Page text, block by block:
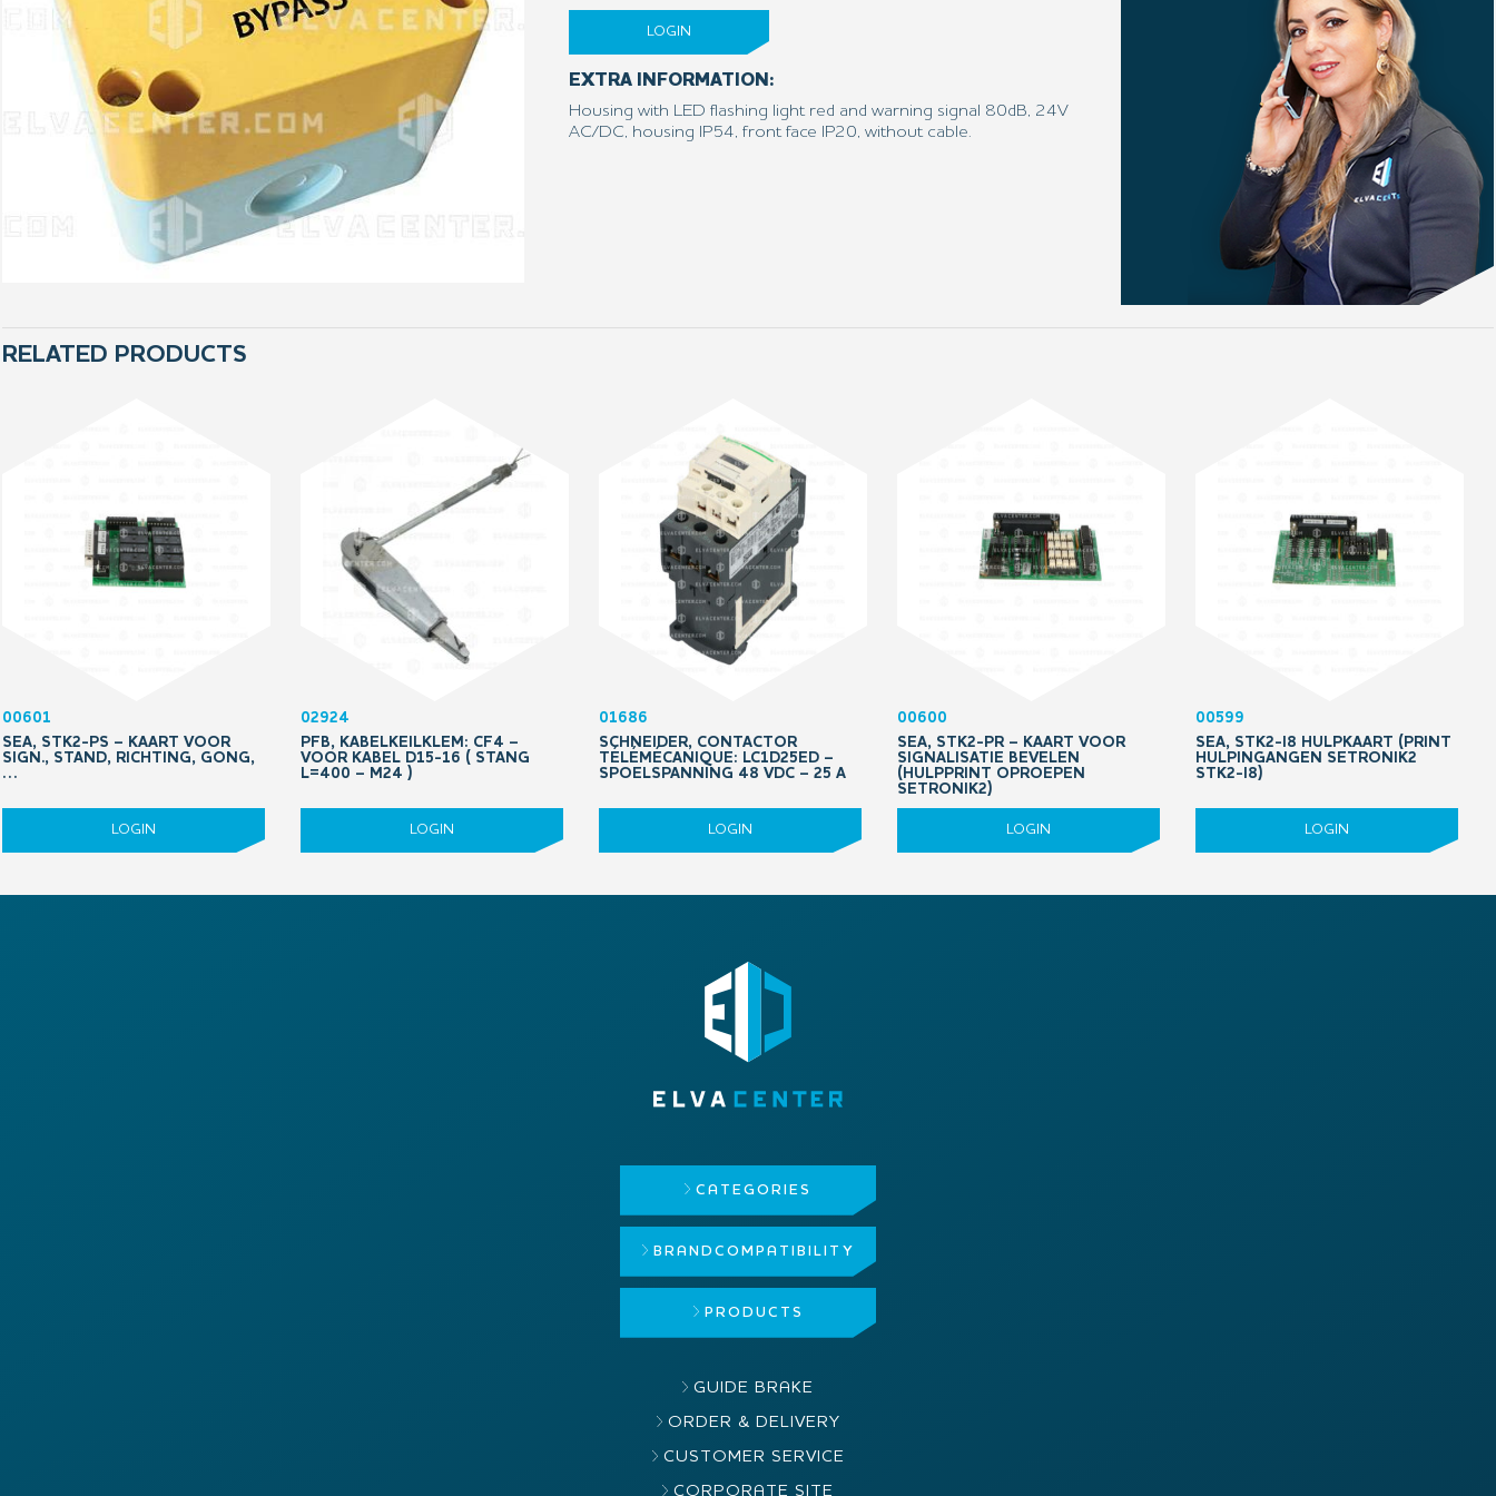
LOGIN
EXTRA INFORMATION:
Housing with LED flashing light red and warning signal 80dB, 24V
AC/DC, housing IP54, front face IP20, without cable.
RELATED PRODUCTS
00601
SEA, STK2-PS – KAART VOOR
SIGN., STAND, RICHTING, GONG,
…
LOGIN
02924
PFB, KABELKEILKLEM: CF4 –
VOOR KABEL D15-16 ( STANG
L=400 – M24 )
LOGIN
01686
SCHNEIDER, CONTACTOR
TÉLÉMÉCANIQUE: LC1D25ED –
SPOELSPANNING 48 VDC – 25 A
LOGIN
00600
SEA, STK2-PR – KAART VOOR
SIGNALISATIE BEVELEN
(HULPPRINT OPROEPEN
SETRONIK2)
LOGIN
00599
SEA, STK2-I8 HULPKAART (PRINT
HULPINGANGEN SETRONIK2
STK2-I8)
LOGIN
CATEGORIES
BRAND COMPATIBILITY
PRODUCTS
GUIDE BRAKE
ORDER & DELIVERY
CUSTOMER SERVICE
CORPORATE SITE